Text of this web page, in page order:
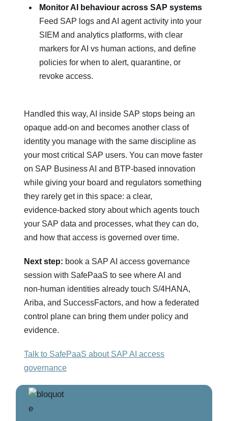
Monitor AI behaviour across SAP systems
Feed SAP logs and AI agent activity into your
SIEM and analytics platforms, with clear
markers for AI vs human actions, and define
policies for when to alert, quarantine, or
revoke access.
Handled this way, AI inside SAP stops being an
opaque add‑on and becomes another class of
identity you manage with the same discipline as
your most critical SAP users. You can move faster
on SAP Business AI and BTP‑based innovation
while giving your board and regulators something
they rarely get in this space: a clear,
evidence‑backed story about which agents touch
your SAP data and processes, what they can do,
and how that access is governed over time.
Next step: book a SAP AI access governance
session with SafePaaS to see where AI and
non‑human identities already touch S/4HANA,
Ariba, and SuccessFactors, and how a federated
control plane can bring them under policy and
evidence.
Talk to SafePaaS about SAP AI access
governance